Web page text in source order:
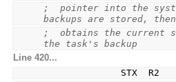
;  pointer into the
backups are stored, then
;  obtains the current
the task's backup
Line 420...
              STX  R2